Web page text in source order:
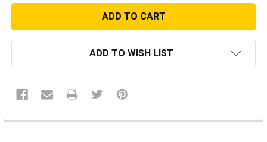
ADD TO WISH LIST
FREQUENTLY
BOUGHT